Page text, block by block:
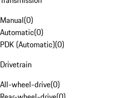
Manual(0)
Automatic(0)
PDK (Automatic)(0)
Drivetrain
All-wheel-drive(0)